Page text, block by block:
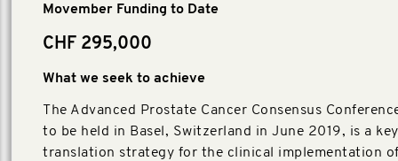
Movember Funding to Date
CHF 295,000
What we seek to achieve
The Advanced Prostate Cancer Consensus
to be held in Basel, Switzerland in June 2019, is a
translation strategy for the clinical implementation